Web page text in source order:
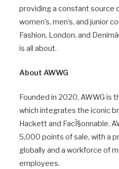
providing a constant source
women’s, men’s, and junior
Fashion, London, and
is all about.
About AWWG
Founded in 2020, AWWG is
which integrates the iconic
Hackett and FacÌ§onnable.
5,000 points of sale, with a
globally and a workforce of
employees.